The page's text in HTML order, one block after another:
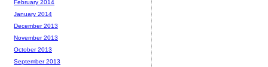
February 2014
January 2014
December 2013
November 2013
October 2013
September 2013